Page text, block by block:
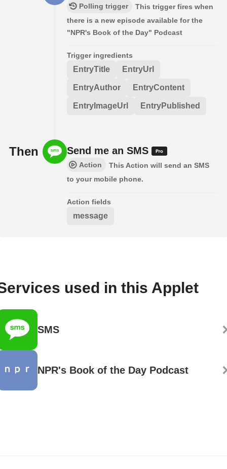
Polling trigger
This trigger fires when
there is a new episode available for the
"NPR's Book of the Day" Podcast
Trigger ingredients
EntryTitle EntryUrl
EntryAuthor EntryContent
EntryImageUrl EntryPublished
Then Send me an SMS
Action
This Action will send an SMS
to your mobile phone.
Action fields
message
used in this Applet
SMS
NPR's Book of the Day Podcast